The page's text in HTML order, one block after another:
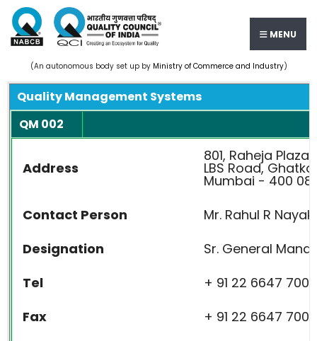
MENU
(An autonomous body set up by Ministry of Commerce and Industry)
Quality Management Systems
QM 002
Address
801, Raheja Plaza I
LBS Road,
Mumbai - 400
Contact Person
Mr. Rahul R Nayak
Designation
Sr. General
Tel
+ 91 22 6647
Fax
+ 91 22 6647 7009